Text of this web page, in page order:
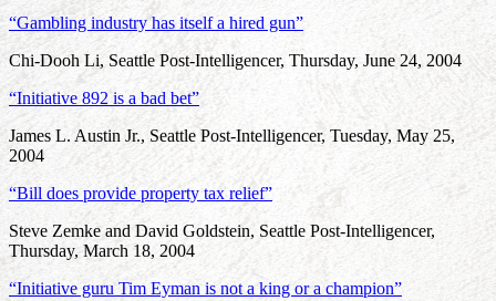
“Gambling industry has itself a hired gun”
Chi-Dooh Li, Seattle Post-Intelligencer, Thursday, June 24, 2004
“Initiative 892 is a bad bet”
James L. Austin Jr., Seattle Post-Intelligencer, Tuesday, May 25,
2004
“Bill does provide property tax relief”
Steve Zemke and David Goldstein, Seattle Post-Intelligencer,
Thursday, March 18, 2004
“Initiative guru Tim Eyman is not a king or a champion”